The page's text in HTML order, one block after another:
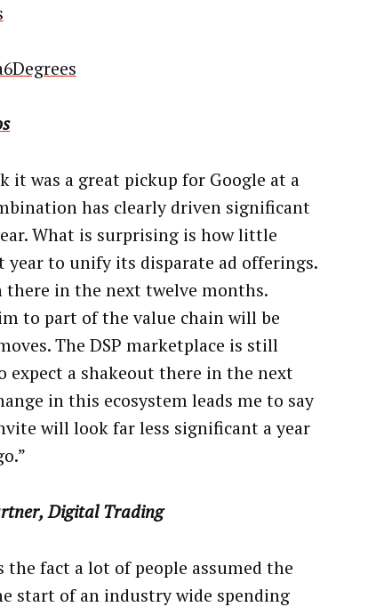
it was a great pickup for Google at a
has clearly driven significant
What is surprising is how little
year to unify its disparate ad offerings.
in the next twelve months.
to part of the value chain will be
The DSP marketplace is still
expect a shakeout there in the next
in this ecosystem leads me to say
will look far less significant a year
Digital Trading
the fact a lot of people assumed the
start of an industry wide spending